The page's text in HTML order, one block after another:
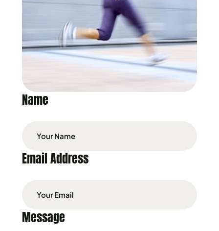
Name
Email Address
Message